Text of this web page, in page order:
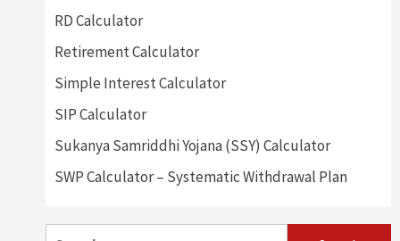
RD Calculator
Retirement Calculator
Simple Interest Calculator
SIP Calculator
Sukanya Samriddhi Yojana (SSY) Calculator
SWP Calculator – Systematic Withdrawal Plan